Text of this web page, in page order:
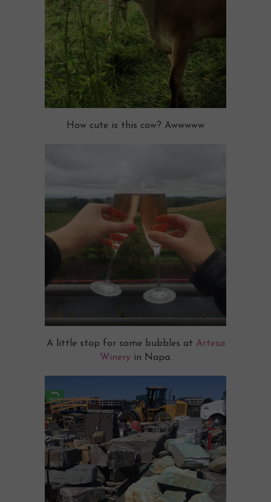
How cute is this cow? Awwwww
A little stop for some bubbles at Artesa
Winery in Napa.